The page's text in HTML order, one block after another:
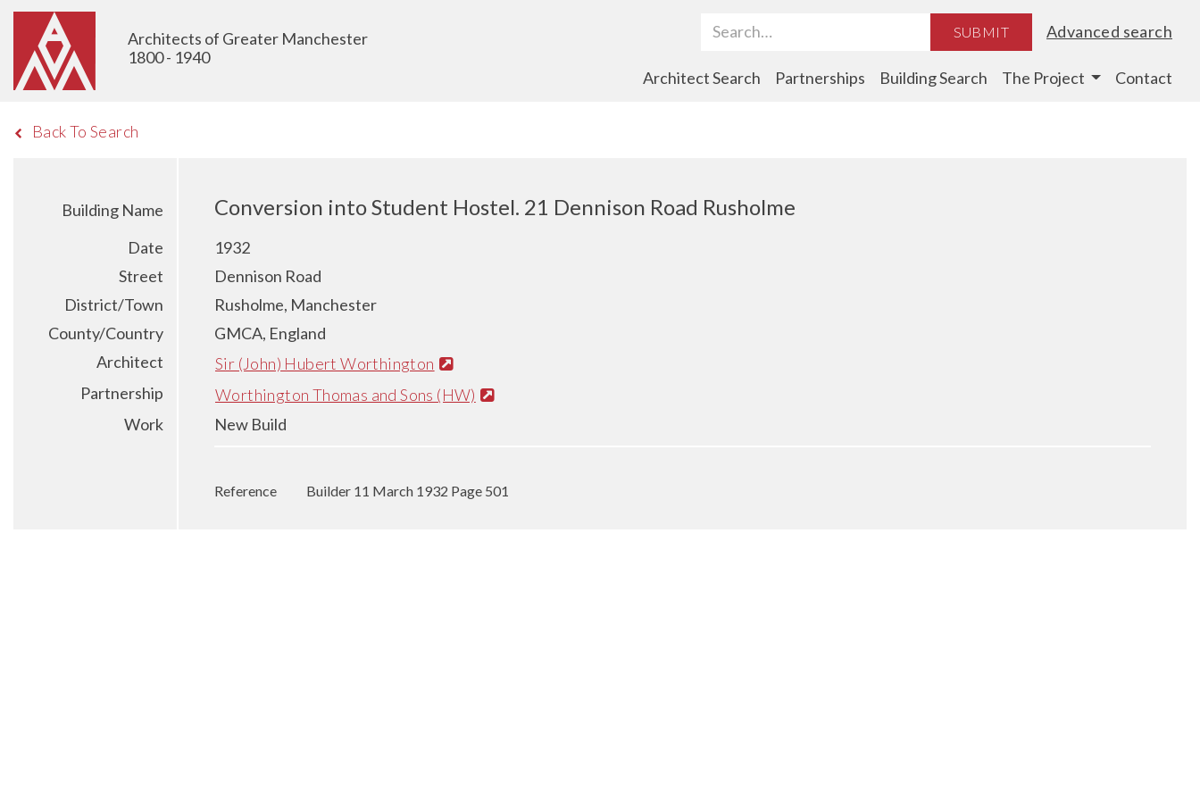
Architects of Greater Manchester
1800 - 1940
Search Term SUBMIT Advanced search
Architect Search Partnerships Building Search The Project Contact
Back To Search
Building Name Conversion into Student Hostel. 21 Dennison Road Rusholme
Date
1932
Street
Dennison Road
District/Town
Rusholme, Manchester
County/Country
GMCA, England
Architect
Sir (John) Hubert Worthington
Partnership
Worthington Thomas and Sons (HW)
Work
New Build
Reference Builder 11 March 1932 Page 501